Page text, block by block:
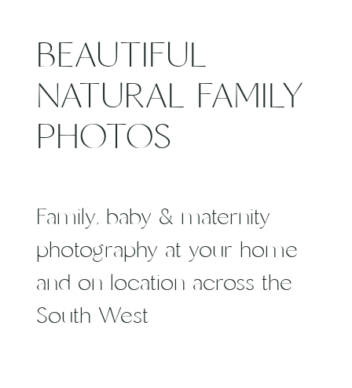
BEAUTIFUL
NATURAL FAMILY
PHOTOS
Family, baby & maternity
photography at your home
and on location across the
South West